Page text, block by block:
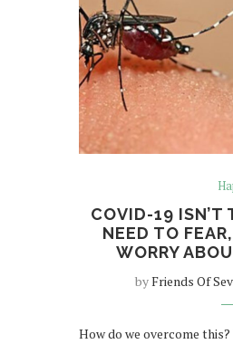
COVID-19 ISN’T
NEED TO
WORRY
byFriends Of
How do we overcome